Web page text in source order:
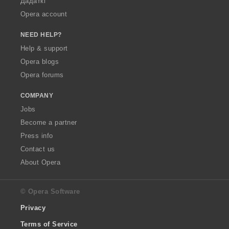
Opera account
NEED HELP?
Help & support
Opera blogs
Opera forums
COMPANY
Jobs
Become a partner
Press info
Contact us
About Opera
© Opera Software
Privacy
Terms of Service